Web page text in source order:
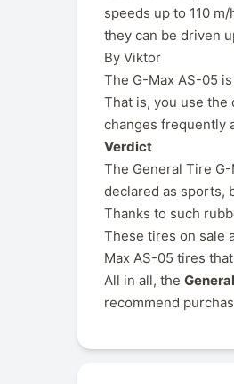
speeds up to 110
they can be driven
By Viktor
The G-Max AS-05
That is, you use
changes frequently
Verdict
The General Tire
declared as sports,
Thanks to such
These tires on sale
Max AS-05 tires
All in all, the
recommend